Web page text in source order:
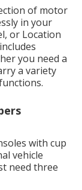
of motor
in your
or Location
you need a
a variety
with cup
vehicle
need three